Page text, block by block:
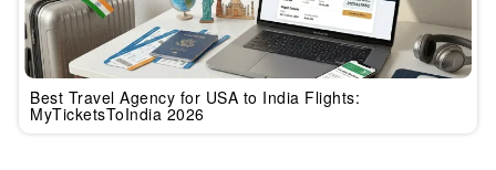
Best Travel Agency for USA to India Flights:
MyTicketsToIndia 2026